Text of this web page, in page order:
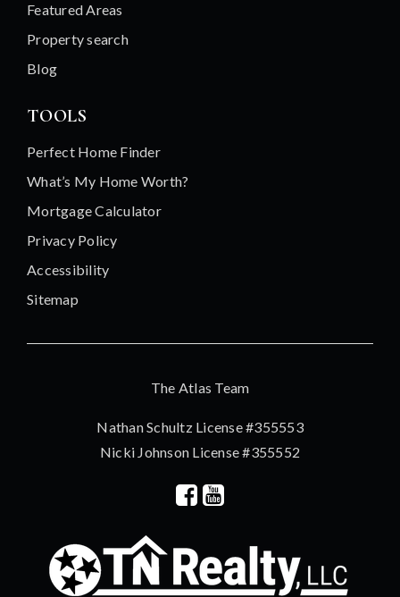
Featured Areas
Property search
Blog
TOOLS
Perfect Home Finder
What’s My Home Worth?
Mortgage Calculator
Privacy Policy
Accessibility
Sitemap
The Atlas Team
Nathan Schultz License #355553
Nicki Johnson License #355552